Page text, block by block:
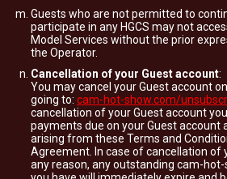
Guests who are not permitted to
participate in any HGCS may not
Model Services without the prior
the Operator.
Cancellation of your Guest account:
You may cancel your Guest account
going to: cam-hot-show.com/
cancellation of your Guest account
payments due on your Guest account
arising from these Terms and
Agreement. In case of cancellation of
any reason, any outstanding cam-